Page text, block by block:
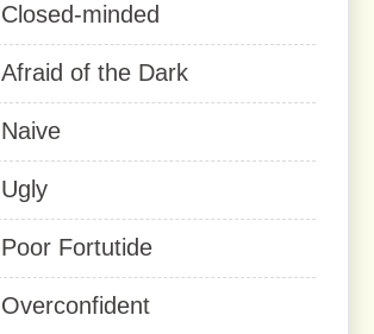
Closed-minded
Afraid of the Dark
Naive
Ugly
Poor Fortutide
Overconfident